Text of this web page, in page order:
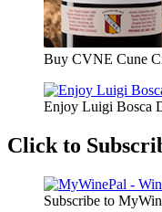
Buy CVNE Cune
Enjoy Luigi Bosca
Click to
Subscribe to